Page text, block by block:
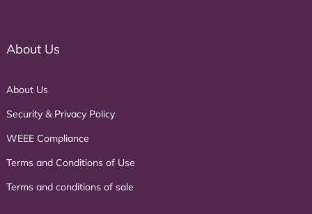
About Us
About Us
Security & Privacy Policy
WEEE Compliance
Terms and Conditions of Use
Terms and conditions of sale